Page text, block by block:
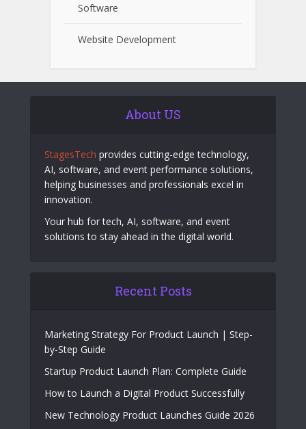
Software
Website Development
About US
StagesTech provides cutting-edge technology,
AI, software, and event performance solutions,
helping businesses and professionals excel in
innovation.
Your hub for tech, AI, software, and event
solutions to stay ahead in the digital world.
Recent Posts
Marketing Strategy For Product Launch | Step-
by-Step Guide
Startup Product Launch Plan: Complete Guide
How to Launch a Digital Product Successfully
New Technology Product Launches Guide 2026